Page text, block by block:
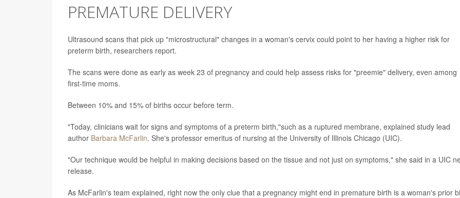
PREMATURE DELIVERY
Ultrasound scans that pick up "microstructural" changes in a woman's cervix could point to her having a higher risk for
preterm birth, researchers report.
The scans were done as early as week 23 of pregnancy and could help assess risks for "preemie" delivery, even among
first-time moms.
Between 10% and 15% of births occur before term.
"Today, clinicians wait for signs and symptoms of a preterm birth,"such as a ruptured membrane, explained study lead
author Barbara McFarlin. She's professor emeritus of nursing at the University of Illinois Chicago (UIC).
"Our technique would be helpful in making decisions based on the tissue and not just on symptoms," she said in a UIC
release.
As McFarlin's team explained, right now the only clue that a pregnancy might end in premature birth is a woman's prior